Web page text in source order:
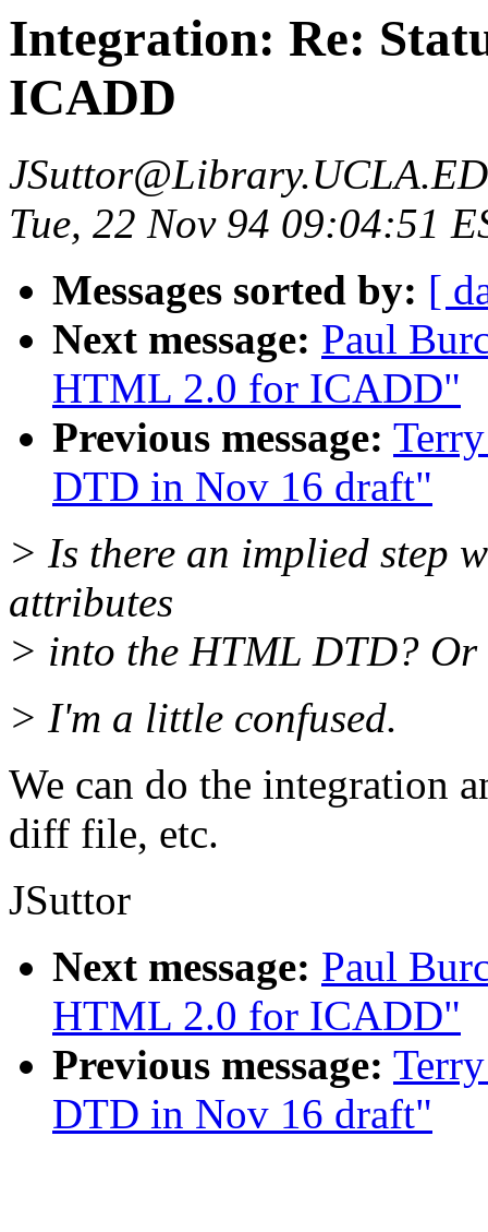
Integration: Re:
ICADD
Tue, 22 Nov 94 09:04:51
Messages sorted by: [
Next message: Paul
HTML 2.0 for ICADD"
Previous message:
DTD in Nov 16 draft"
> Is there an implied step
attributes
> into the HTML DTD? Or
> I'm a little confused.
We can do the integration
diff file, etc.
JSuttor
Next message: Paul
HTML 2.0 for ICADD"
Previous message:
DTD in Nov 16 draft"